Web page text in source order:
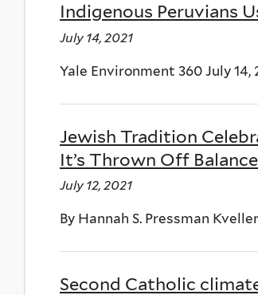
Indigenous Peruvians
July 14, 2021
Yale Environment 360 July 14,
Jewish Tradition
It’s Thrown Off
July 12, 2021
By Hannah S. Pressman
Second Catholic